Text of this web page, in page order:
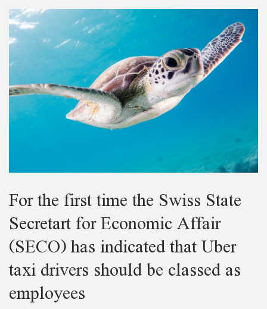
For the first time the Swiss State
Secretart for Economic Affair
(SECO) has indicated that Uber
taxi drivers should be classed as
employees